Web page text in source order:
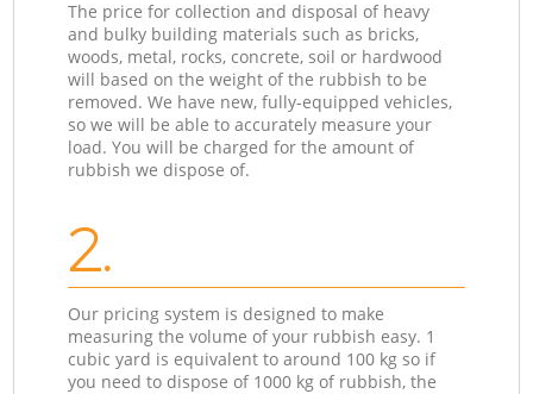
The price for collection and disposal of heavy
and bulky building materials such as bricks,
woods, metal, rocks, concrete, soil or hardwood
will based on the weight of the rubbish to be
removed. We have new, fully-equipped vehicles,
so we will be able to accurately measure your
load. You will be charged for the amount of
rubbish we dispose of.
2.
Our pricing system is designed to make
measuring the volume of your rubbish easy. 1
cubic yard is equivalent to around 100 kg so if
you need to dispose of 1000 kg of rubbish, the